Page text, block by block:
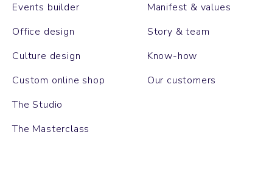
Events builder
Office design
Culture design
Custom online shop
The Studio
The Masterclass
Manifest & values
Story & team
Know-how
Our customers